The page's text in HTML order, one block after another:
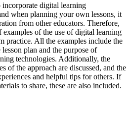
incorporate digital learning
when planning your own lessons, it
from other educators. Therefore,
examples of the use of digital learning
practice. All the examples include the
plan and the purpose of
technologies. Additionally, the
of the approach are discussed, and the
and helpful tips for others. If
to share, these are also included.